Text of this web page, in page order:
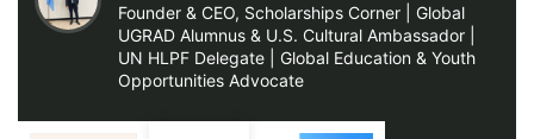
Founder & CEO, Scholarships Corner | Global
UGRAD Alumnus & U.S. Cultural Ambassador |
UN HLPF Delegate | Global Education & Youth
Opportunities Advocate